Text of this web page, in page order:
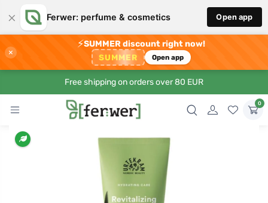
× Ferwer: perfume & cosmetics Open app
×
⚡SUMMER discount right now!
SUMMER Open app
Free shipping on orders over 80 EUR
0